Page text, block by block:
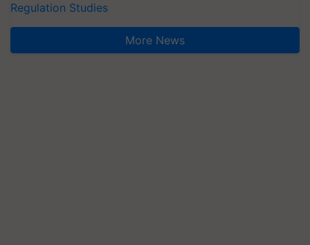
Regulation Studies
More News